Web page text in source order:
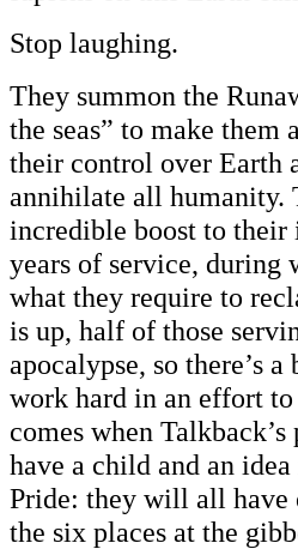
Stop laughing.
They summon the
the seas” to make
their control over Earth
annihilate all humanity.
incredible boost to
years of service,
what they require to
is up, half of those
apocalypse, so there’s
work hard in an effort
comes when
have a child and an
Pride: they will all have
the six places at the